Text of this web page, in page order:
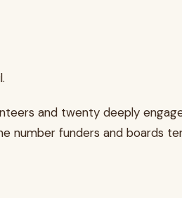
and twenty deeply
number funders and boards